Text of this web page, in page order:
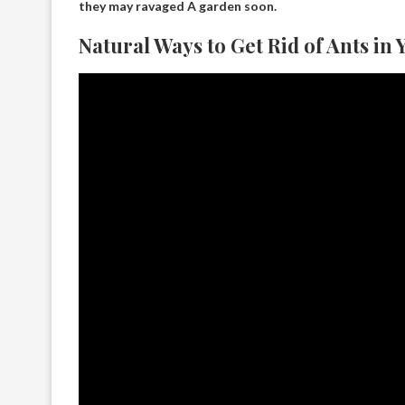
they mayravaged A garden soon.
Natural Ways to Get Rid of Ants in